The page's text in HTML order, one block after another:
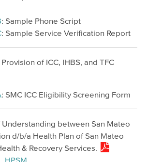
: Sample Phone Script
: Sample Service Verification Report
of ICC, IHBS, and TFC
: SMC ICC Eligibility Screening Form
between San Mateo
d/b/a Health Plan of San Mateo
& Recovery Services.